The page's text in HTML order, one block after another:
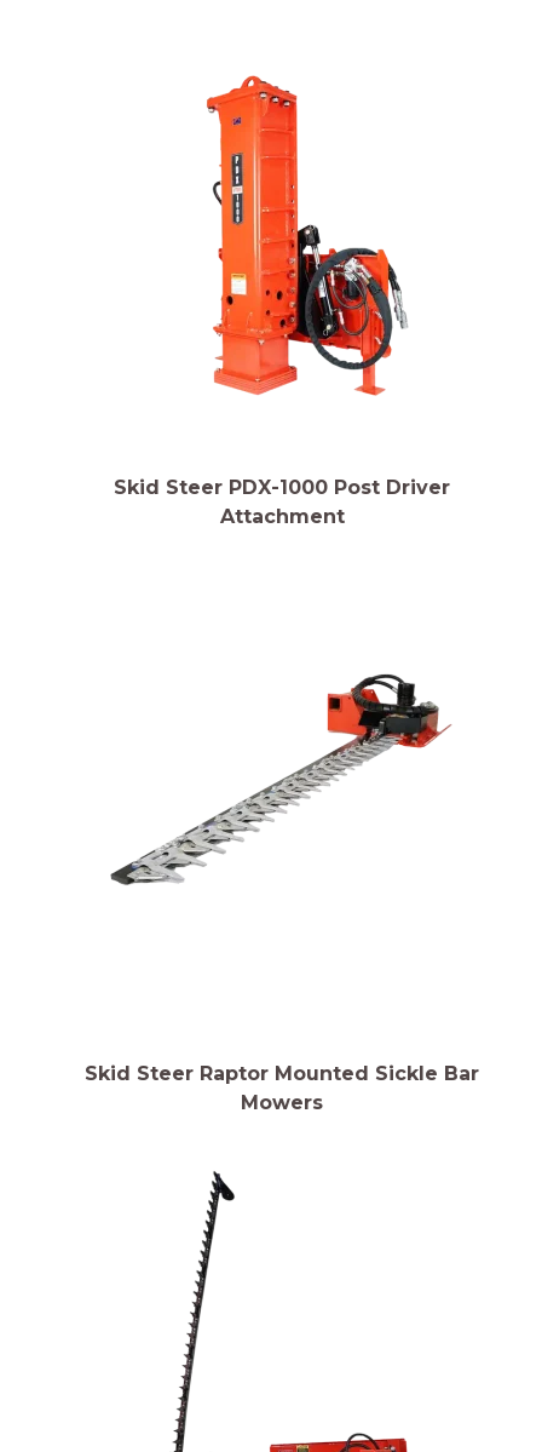
Skid Steer PDX-1000 Post Driver
Attachment
Skid Steer Raptor Mounted Sickle Bar
Mowers